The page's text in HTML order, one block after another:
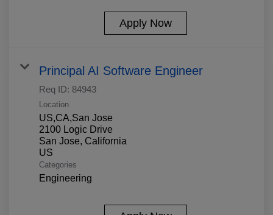
Apply Now
Principal AI Software Engineer
Req ID: 84943
Location
US,CA,San Jose
2100 Logic Drive
San Jose, California
Categories
Engineering